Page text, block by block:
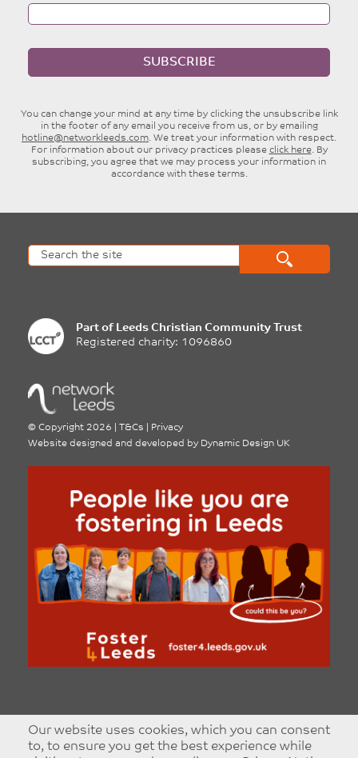
SUBSCRIBE
You can change your mind at any time by clicking the unsubscribe link
in the footer of any email you receive from us, or by emailing
hotline@networkleeds.com. We treat your information with respect.
For information about our privacy practices please click here. By
subscribing, you agree that we may process your information in
accordance with these terms.
Part of Leeds Christian Community Trust
Registered charity: 1096860
© Copyright 2026 T&Cs
Privacy
Website designed and developed by Dynamic Design UK
Our website uses cookies, which you can consent
to, to ensure you get the best experience while